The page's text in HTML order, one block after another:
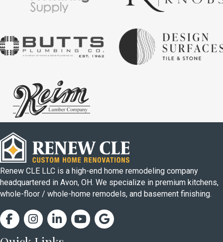
Renew CLE LLC is a high-end home remodeling company
headquartered in Avon, OH. We specialize in premium kitchens,
whole-floor / whole-home remodels, and basement finishing.
FacebookInstagramFacebookFacebookGoogle Business Profile